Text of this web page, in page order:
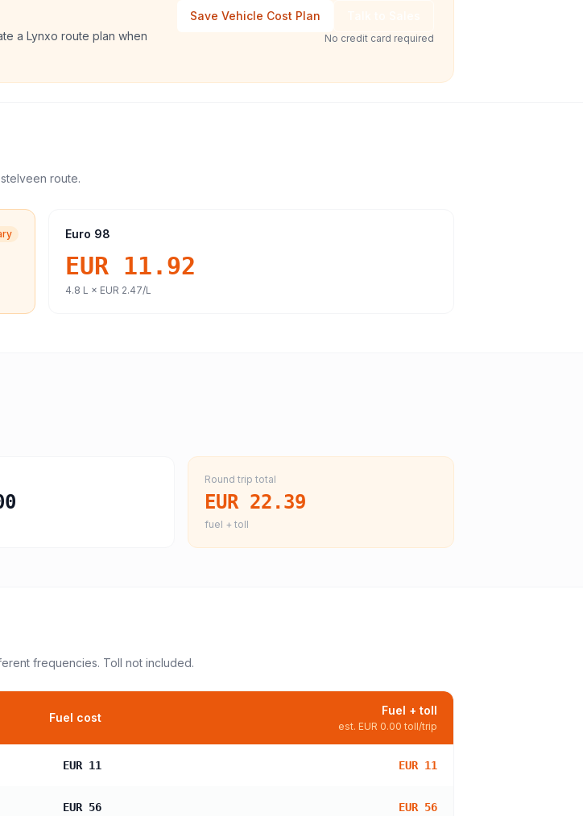
a Lynxo route plan when
Save Vehicle Cost Plan
No credit card required
route.
Euro 98
EUR 11.92
4.8 L × EUR 2.47/L
Round trip total
EUR 22.39
fuel + toll
frequencies. Toll not included.
Fuel cost
Fuel + toll
est. EUR 0.00 toll/trip
EUR 11 EUR 11
EUR 56 EUR 56